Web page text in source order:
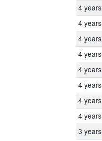
4 years
4 years
4 years
4 years
4 years
4 years
4 years
4 years
3 years